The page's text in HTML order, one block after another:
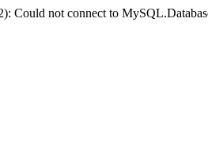
Could not connect to